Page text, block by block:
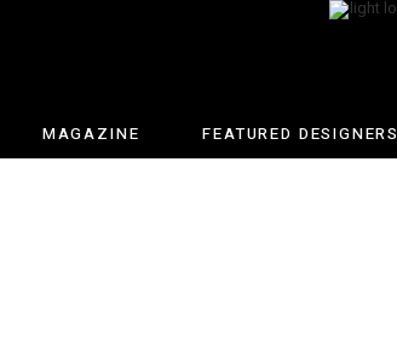
MAGAZINE FEATURED DESIGNERS